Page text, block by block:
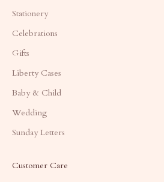
Stationery
Celebrations
Gifts
Liberty Cases
Baby & Child
Wedding
Sunday Letters
Customer Care